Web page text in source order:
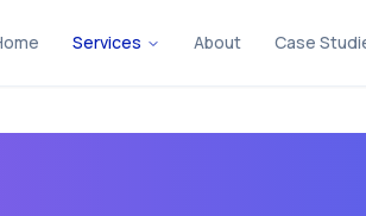
Services About Case